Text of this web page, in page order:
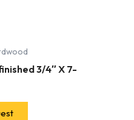
3/4″ X 7-